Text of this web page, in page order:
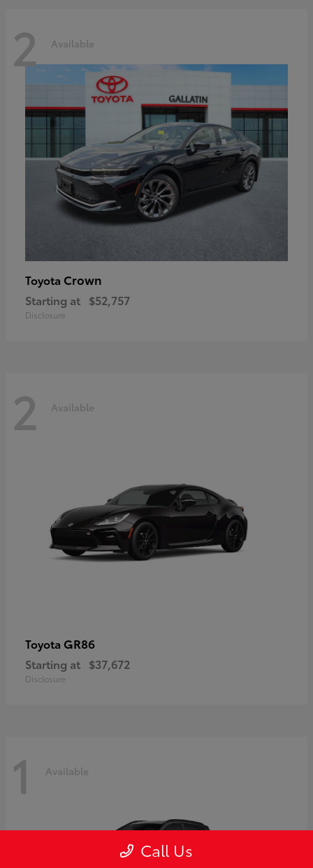
2 Available
Toyota Crown
Starting at $52,757
Disclosure
2 Available
Toyota GR86
Starting at $37,672
Disclosure
1 Available
Call Us